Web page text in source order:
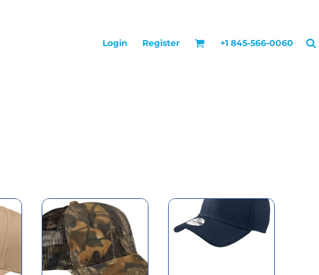
Login Register +1 845-566-0060